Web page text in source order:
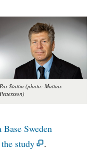
Pär Stattin (photo: Mattias
Pettersson)
Base Sweden
study
.